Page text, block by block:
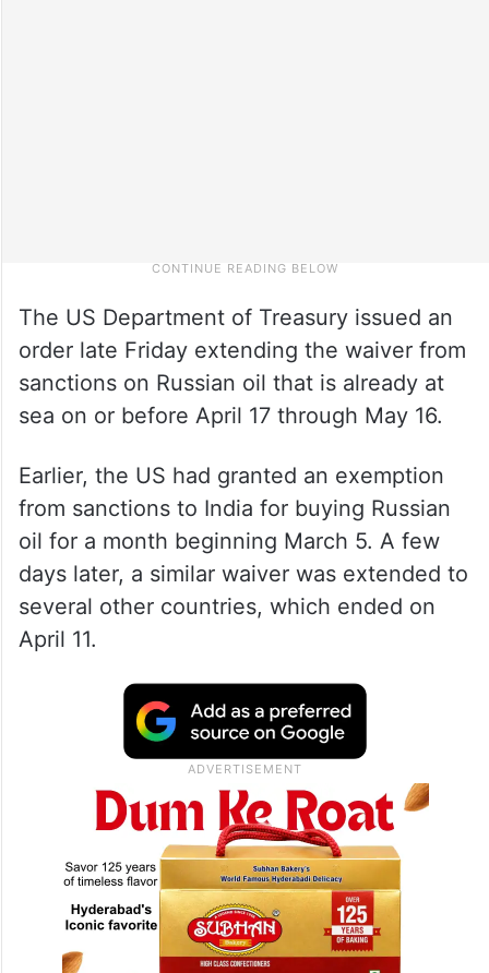
The US Department of Treasury issued an
order late Friday extending the waiver from
sanctions on Russian oil that is already at
sea on or before April 17 through May 16.
Earlier, the US had granted an exemption
from sanctions to India for buying Russian
oil for a month beginning March 5. A few
days later, a similar waiver was extended to
several other countries, which ended on
April 11.